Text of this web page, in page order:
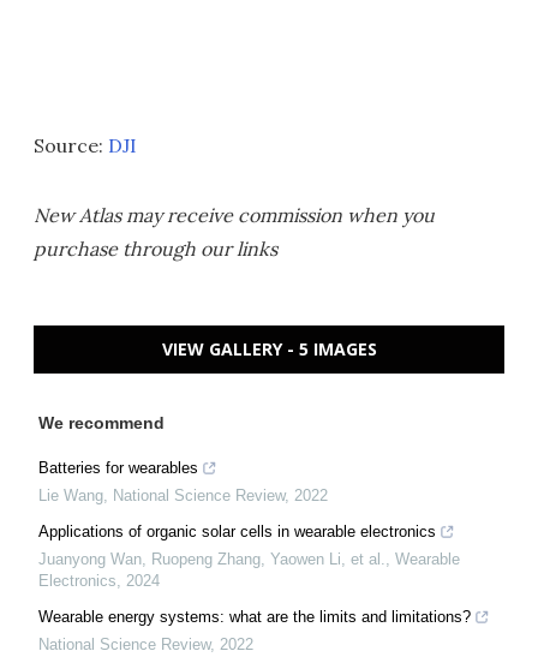
Source: DJI
New Atlas may receive commission when you
purchase through our links
VIEW GALLERY - 5 IMAGES
We recommend
Batteries for wearables
Lie Wang National Science Review, 2022
Applications of organic solar cells in wearable electronics
Juanyong Wan, Ruopeng Zhang, Yaowen Li, et al.
Wearable
Electronics
2024
Wearable energy systems: what are the limits and limitations?
National Science Review, 2022